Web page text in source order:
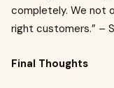
completely. We not
right customers.” –
Final Thoughts